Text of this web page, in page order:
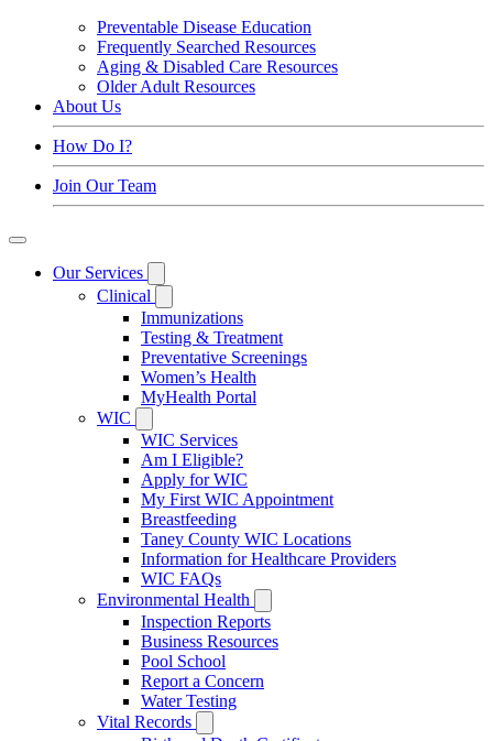
Preventable Disease Education
Frequently Searched Resources
Aging & Disabled Care Resources
Older Adult Resources
About Us
How Do I?
Join Our Team
Our Services
Clinical
Immunizations
Testing & Treatment
Preventative Screenings
Women’s Health
MyHealth Portal
WIC
WIC Services
Am I Eligible?
Apply for WIC
My First WIC Appointment
Breastfeeding
Taney County WIC Locations
Information for Healthcare Providers
WIC FAQs
Environmental Health
Inspection Reports
Business Resources
Pool School
Report a Concern
Water Testing
Vital Records